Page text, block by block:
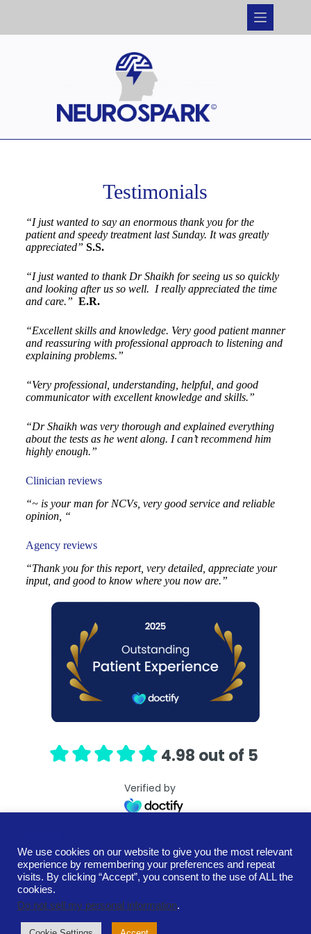
Testimonials
“I just wanted to say an enormous thank you for the
patient and speedy treatment last Sunday. It was greatly
appreciated” S.S.
“I just wanted to thank Dr Shaikh for seeing us so quickly
and looking after us so well. I really appreciated the time
and care.” E.R.
“Excellent skills and knowledge. Very good patient manner
and reassuring with professional approach to listening and
explaining problems.”
“Very professional, understanding, helpful, and good
communicator with excellent knowledge and skills.”
“Dr Shaikh was very thorough and explained everything
about the tests as he went along. I can’t recommend him
highly enough.”
Clinician reviews
“~ is your man for NCVs, very good service and reliable
opinion, “
Agency reviews
“Thank you for this report, very detailed, appreciate your
input, and good to know where you now are.”
4.98 out of 5
Verified by
Terms and Conditions
Cookie Policy
Privacy Policy
Contact
Neurospark Ltd. is a private limited company registered in
Scotland.
Registration number SC713200
We use cookies on our website to give you the most relevant
experience by remembering your preferences and repeat
visits. By clicking “Accept”, you consent to the use of ALL the
cookies.
Do not sell my personal information.